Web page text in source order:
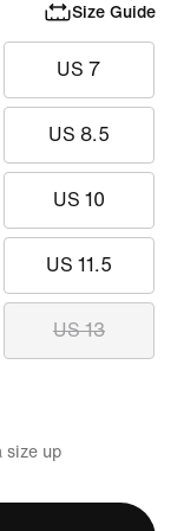
Size Guide
US 7
US 8.5
US 10
US 11.5
US 13
size up